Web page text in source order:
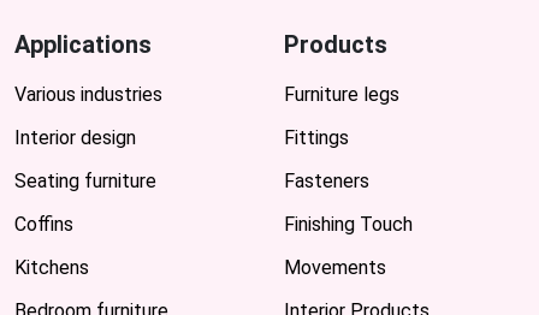
Applications
Various industries
Interior design
Seating furniture
Coffins
Kitchens
Bedroom furniture
Products
Furniture legs
Fittings
Fasteners
Finishing Touch
Movements
Interior Products